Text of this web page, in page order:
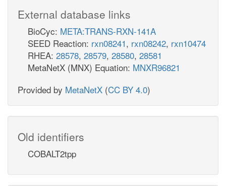
External database links
BioCyc: META:TRANS-RXN-141A
SEED Reaction: rxn08241, rxn08242, rxn10474
RHEA: 28578, 28579, 28580, 28581
MetaNetX (MNX) Equation: MNXR96821
Provided by MetaNetX (CC BY 4.0)
Old identifiers
COBALT2tpp